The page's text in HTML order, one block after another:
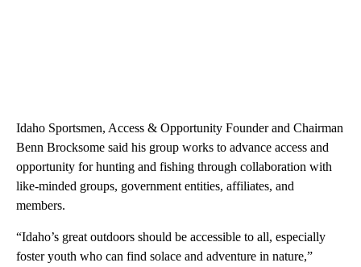
Idaho Sportsmen, Access & Opportunity Founder and Chairman
Benn Brocksome said his group works to advance access and
opportunity for hunting and fishing through collaboration with
like-minded groups, government entities, affiliates, and
members.
“Idaho’s great outdoors should be accessible to all, especially
foster youth who can find solace and adventure in nature,”